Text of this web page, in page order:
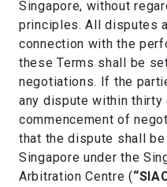
Singapore, without
principles. All disputes
connection with the
these Terms shall be
negotiations. If the
any dispute within
commencement of
that the dispute shall
Singapore under the
Arbitration Centre (